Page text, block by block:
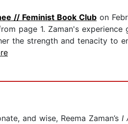
// Feminist Book Club on
page 1. Zaman's
the strength and tenacity to
and wise, Reema Zaman’s I